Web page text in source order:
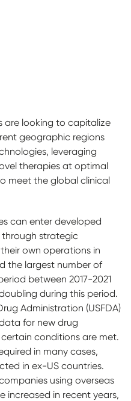
are looking to capitalize
geographic regions
leveraging
therapies at optimal
meet the global clinical
can enter developed
through strategic
own operations in
the largest number of
between 2017-2021
during this period.
Administration (USFDA)
for new drug
conditions are met.
in many cases,
in ex-US countries.
using overseas
increased in recent years,